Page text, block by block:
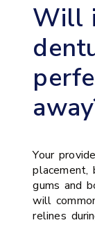
Will
Your
gums and
will
relines